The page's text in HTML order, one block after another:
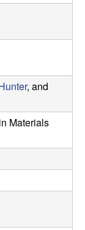
, and
Materials